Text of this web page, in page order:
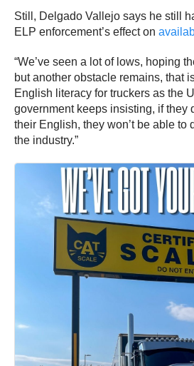
Still, Delgado Vallejo says he still
ELP enforcement’s effect on
“We’ve seen a lot of lows, hoping
but another obstacle remains, that
English literacy for truckers as the
government keeps insisting, if they
their English, they won’t be able to
the industry.”